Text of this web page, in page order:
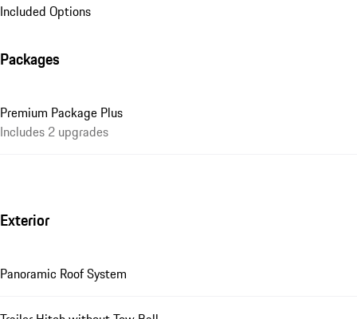
Included Options
Packages
Premium Package Plus
Includes 2 upgrades
Exterior
Panoramic Roof System